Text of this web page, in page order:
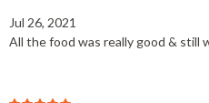
Jul 26, 2021
All the food was really good & still